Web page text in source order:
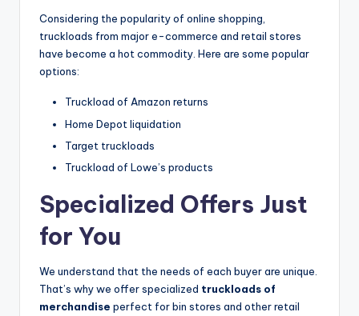
Considering the popularity of online shopping,
truckloads from major e-commerce and retail stores
have become a hot commodity. Here are some popular
options:
Truckload of Amazon returns
Home Depot liquidation
Target truckloads
Truckload of Lowe’s products
Specialized Offers Just
for You
We understand that the needs of each buyer are unique.
That’s why we offer specialized truckloads of
merchandise perfect for bin stores and other retail